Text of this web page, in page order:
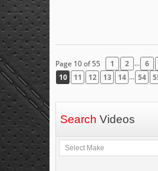
Page 10 of 55 1 2 ... 6
10
11 12 13 14 ... 54
Search Videos